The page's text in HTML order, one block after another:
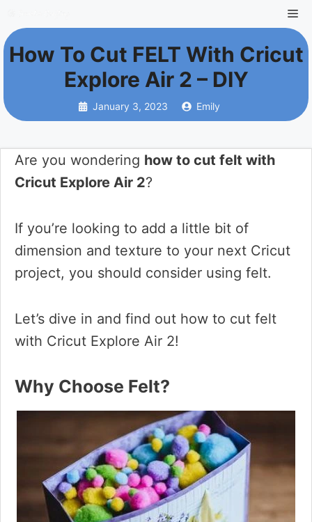
to
content
How To Cut FELT With Cricut
Explore Air 2 – DIY
January 3, 2023 Emily
Are you wondering how to cut felt with
Cricut Explore Air 2?
If you’re looking to add a little bit of
dimension and texture to your next Cricut
project, you should consider using felt.
Let’s dive in and find out how to cut felt
with Cricut Explore Air 2!
Why Choose Felt?